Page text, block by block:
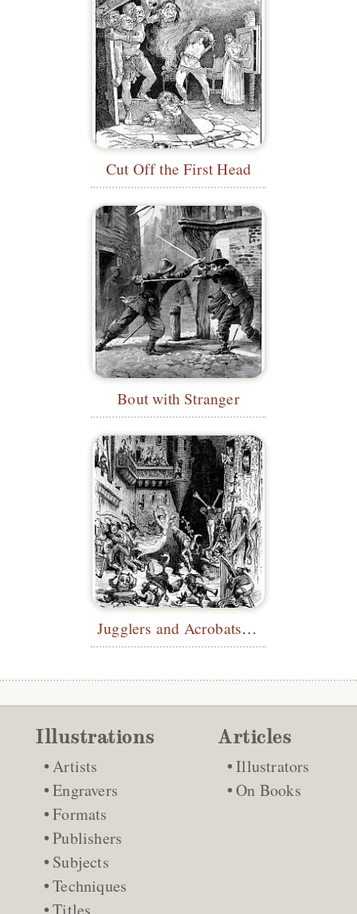
Cut Off the First Head
Bout with Stranger
Jugglers and Acrobats at the Castle
Illustrations
Artists
Engravers
Formats
Publishers
Subjects
Techniques
Titles
Articles
Illustrators
On Books